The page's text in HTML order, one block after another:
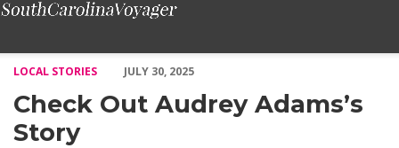
LOCAL STORIES
JULY 30, 2025
Check Out Audrey Adams’s
Story